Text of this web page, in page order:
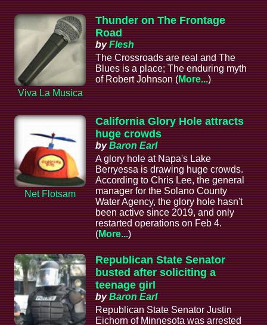
Viva La Musica
Thunder on The Frontage
Road
byFlesh
The Crossroads are real and The
Blues is a place; The enduring myth
of Robert Johnson (More...)
Net Flotsam
California Glory Hole attracts
huge crowds
byBaron Earl
A glory hole at Napa's Lake
Berryessa is drawing huge crowds.
According to Chris Lee, the general
manager for the Solano County
Water Agency, the glory hole hasn't
been active since 2019, and only
restarted operations on Feb 4.
(More...)
Republican State Senator
busted after soliciting a
teenage girl
byBaron Earl
Republican State Senator Justin
Eichorn of Minnesota was arrested